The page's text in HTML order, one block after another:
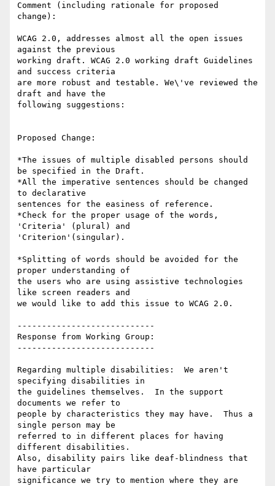
Comment (including rationale for proposed
change):
WCAG 2.0, addresses almost all the open issues
against the previous
working draft. WCAG 2.0 working draft Guidelines
and success criteria
are more robust and testable. We\'ve reviewed the
draft and have the
following suggestions:
Proposed Change:
*The issues of multiple disabled persons should
be specified in the Draft.
*All the imperative sentences should be changed
to declarative
sentences for the easiness of reference.
*Check for the proper usage of the words,
'Criteria' (plural) and
'Criterion'(singular).
*Splitting of words should be avoided for the
proper understanding of
the users who are using assistive technologies
like screen readers and
we would like to add this issue to WCAG 2.0.
----------------------------
Response from Working Group:
----------------------------
Regarding multiple disabilities:  We aren't
specifying disabilities in
the guidelines themselves.  In the support
documents we refer to
people by characteristics they may have.  Thus a
single person may be
referred to in different places for having
different disabilities.
Also, disability pairs like deaf-blindness that
have particular
significance we try to mention where they are